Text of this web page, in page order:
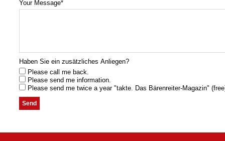
Your Message*
Haben Sie ein zusätzliches Anliegen?
Please call me back.
Please send me information.
Please send me twice a year "takte. Das Bärenreiter-Magazin"